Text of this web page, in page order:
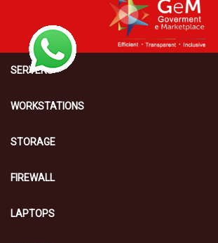
SERVERS
WORKSTATIONS
STORAGE
FIREWALL
LAPTOPS